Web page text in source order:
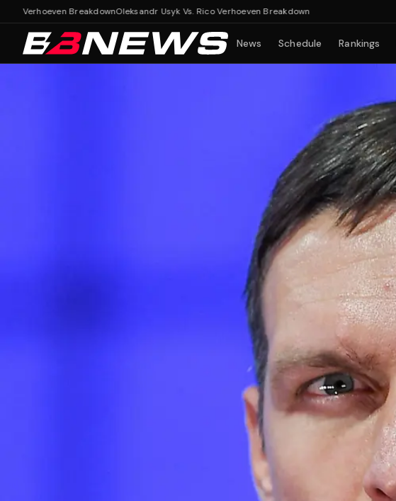
BreakdownOleksandr Usyk Vs. Rico Verhoeven Breakdown
News Schedule Rankings